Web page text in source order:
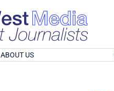
ABOUT US